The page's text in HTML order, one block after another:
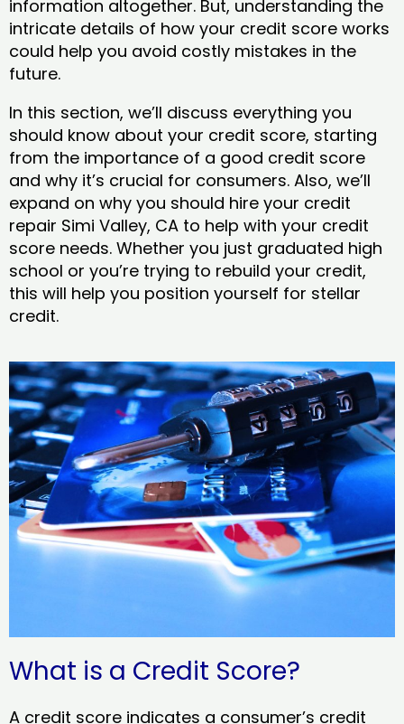
information altogether. But, understanding the
intricate details of how your credit score works
could help you avoid costly mistakes in the
future.
In this section, we’ll discuss everything you
should know about your credit score, starting
from the importance of a good credit score
and why it’s crucial for consumers. Also, we’ll
expand on why you should hire your credit
repair Simi Valley, CA to help with your credit
score needs. Whether you just graduated high
school or you’re trying to rebuild your credit,
this will help you position yourself for stellar
credit.
What is a Credit Score?
A credit score indicates a consumer’s credit